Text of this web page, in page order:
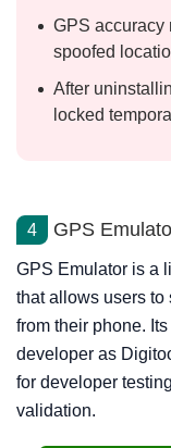
GPS accuracy
spoofed
After
locked
4 GPS
GPS Emulator is a
that allows users
from their phone.
developer as
for developer
validation.